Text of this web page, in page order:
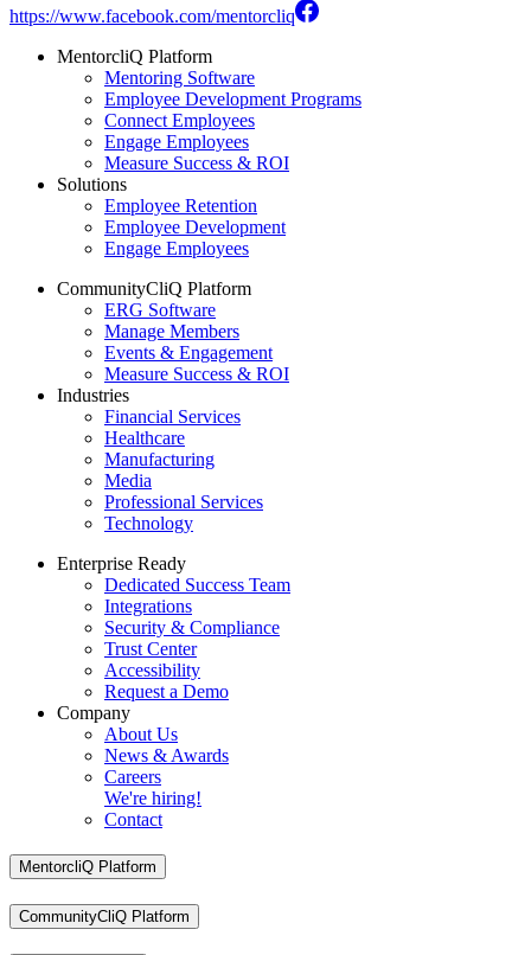
https://www.facebook.com/mentorcliq
MentorcliQ Platform
Mentoring Software
Employee Development Programs
Connect Employees
Engage Employees
Measure Success & ROI
Solutions
Employee Retention
Employee Development
Engage Employees
CommunityCliQ Platform
ERG Software
Manage Members
Events & Engagement
Measure Success & ROI
Industries
Financial Services
Healthcare
Manufacturing
Media
Professional Services
Technology
Enterprise Ready
Dedicated Success Team
Integrations
Security & Compliance
Trust Center
Accessibility
Request a Demo
Company
About Us
News & Awards
Careers
We're hiring!
Contact
MentorcliQ Platform
CommunityCliQ Platform